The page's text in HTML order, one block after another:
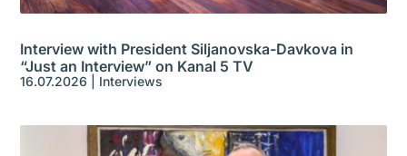
Interview with President Siljanovska-Davkova in
“Just an Interview” on Kanal 5 TV
16.07.2026 Interviews